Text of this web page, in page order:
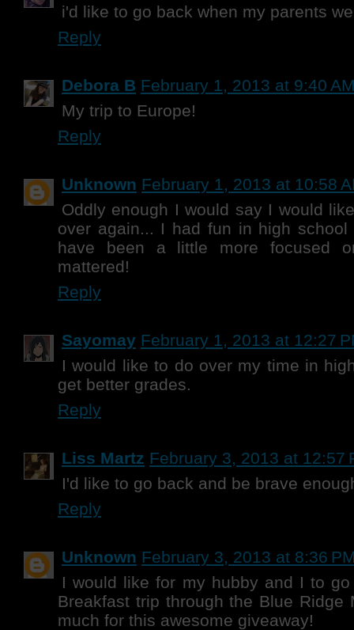
i'd like to go back when my parents
Reply
Debora B February 1, 2013 at 9:40
My trip to Europe!
Reply
Unknown February 1, 2013 at 10:58
Oddly enough I would say I would
over again... I had fun in high
have been a little more focused
mattered!
Reply
Sayomay February 1, 2013 at 12:27
I would like to do over my time in
get better grades.
Reply
Liss Martz February 3, 2013 at 12:57
I'd like to go back and be brave
Reply
Unknown February 3, 2013 at 8:36
I would like for my hubby and I to
Breakfast trip through the Blue Ridge
much for this awesome giveaway!